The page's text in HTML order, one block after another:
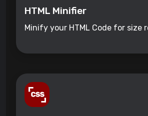
HTML Minifier
Minify your HTML Code for size